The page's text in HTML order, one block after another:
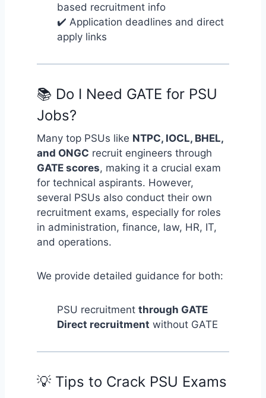
based recruitment info
✔️ Application deadlines and direct
apply links
📚 Do I Need GATE for PSU
Jobs?
Many top PSUs like NTPC, IOCL, BHEL,
and ONGC recruit engineers through
GATE scores, making it a crucial exam
for technical aspirants. However,
several PSUs also conduct their own
recruitment exams, especially for roles
in administration, finance, law, HR, IT,
and operations.
We provide detailed guidance for both:
PSU recruitment through GATE
Direct recruitment without GATE
💡 Tips to Crack PSU Exams